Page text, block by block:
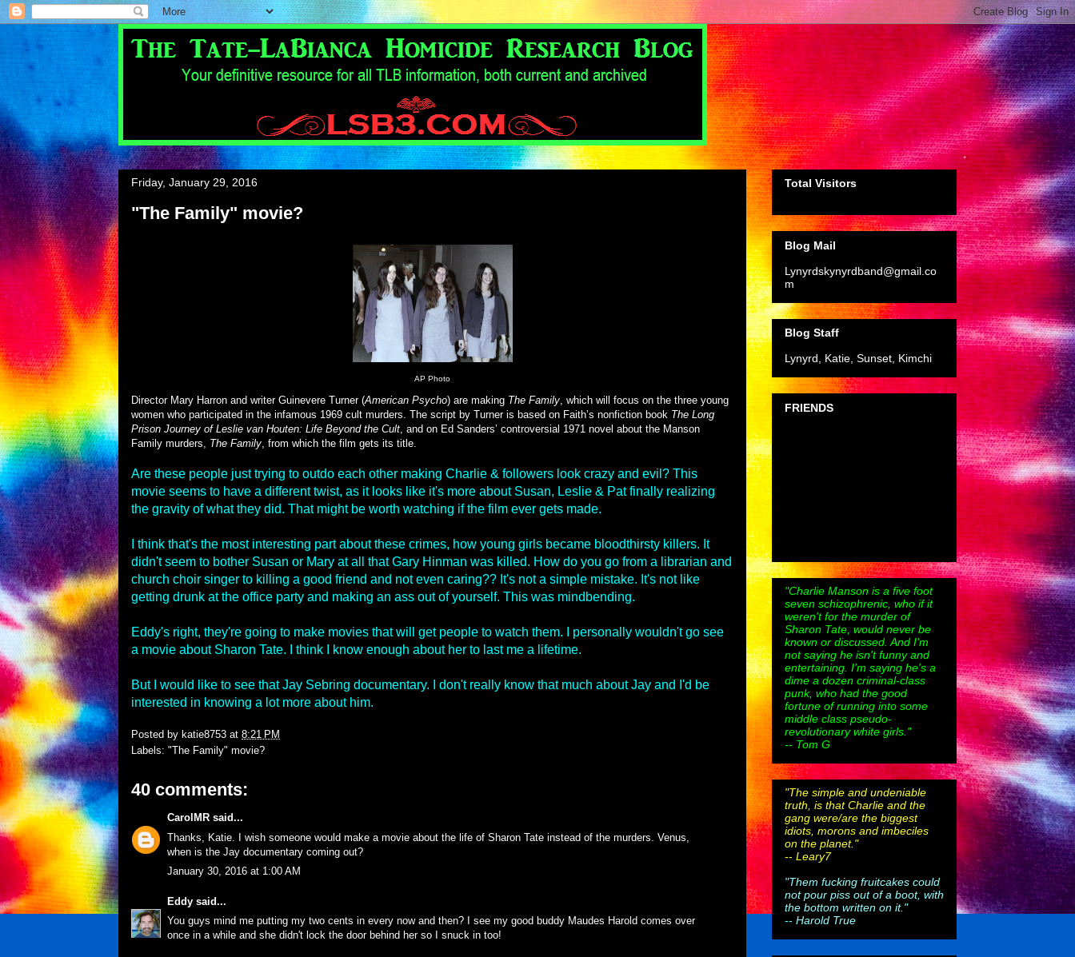
Friday, January 29, 2016
"The Family" movie?
AP Photo
Director Mary Harron and writer Guinevere Turner (American Psycho) are making The Family , which will focus on the three young
women who participated in the infamous 1969 cult murders. The script by Turner is based on Faith’s nonfiction book The Long
Prison Journey of Leslie van Houten: Life Beyond the Cult , and on Ed Sanders’ controversial 1971 novel about the Manson
Family murders, The Family , from which the film gets its title.
Are these people just trying to outdo each other making Charlie & followers look crazy and evil? This
movie seems to have a different twist, as it looks like it's more about Susan, Leslie & Pat finally realizing
the gravity of what they did. That might be worth watching if the film ever gets made.
I think that's the most interesting part about these crimes, how young girls became bloodthirsty killers. It
didn't seem to bother Susan or Mary at all that Gary Hinman was killed. How do you go from a librarian and
church choir singer to killing a good friend and not even caring?? It's not a simple mistake. It's not like
getting drunk at the office party and making an ass out of yourself. This was mindbending.
Eddy's right, they're going to make movies that will get people to watch them. I personally wouldn't go see
a movie about Sharon Tate. I think I know enough about her to last me a lifetime.
But I would like to see that Jay Sebring documentary. I don't really know that much about Jay and I'd be
interested in knowing a lot more about him.
Posted by katie8753 at 8:21 PM
Labels: "The Family" movie?
40 comments:
CarolMR said...
Thanks, Katie. I wish someone would make a movie about the life of Sharon Tate instead of the murders. Venus,
when is the Jay documentary coming out?
January 30, 2016 at 1:00 AM
Eddy said...
You guys mind me putting my two cents in every now and then? I see my good buddy Maudes Harold comes over
once in a while and she didn't lock the door behind her so I snuck in too!
Total Visitors
Blog Mail
Lynyrdskynyrdband@gmail.co
m
Blog Staff
Lynyrd, Katie, Sunset, Kimchi
FRIENDS
"Charlie Manson is a five foot
seven schizophrenic, who if it
weren't for the murder of
Sharon Tate, would never be
known or discussed. And I'm
not saying he isn't funny and
entertaining. I'm saying he's a
dime a dozen criminal-class
punk, who had the good
fortune of running into some
middle class pseudo-
revolutionary white girls."
-- Tom G
"The simple and undeniable
truth, is that Charlie and the
gang were/are the biggest
idiots, morons and imbeciles
on the planet."
-- Leary7
"Them fucking fruitcakes could
not pour piss out of a boot, with
the bottom written on it."
-- Harold True